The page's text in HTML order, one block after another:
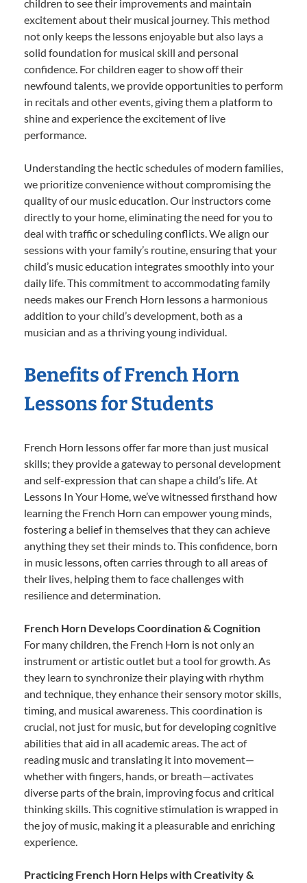
children to see their improvements and maintain
excitement about their musical journey. This method
not only keeps the lessons enjoyable but also lays a
solid foundation for musical skill and personal
confidence. For children eager to show off their
newfound talents, we provide opportunities to perform
in recitals and other events, giving them a platform to
shine and experience the excitement of live
performance.
Understanding the hectic schedules of modern families,
we prioritize convenience without compromising the
quality of our music education. Our instructors come
directly to your home, eliminating the need for you to
deal with traffic or scheduling conflicts. We align our
sessions with your family’s routine, ensuring that your
child’s music education integrates smoothly into your
daily life. This commitment to accommodating family
needs makes our French Horn lessons a harmonious
addition to your child’s development, both as a
musician and as a thriving young individual.
Benefits of French Horn
Lessons for Students
French Horn lessons offer far more than just musical
skills; they provide a gateway to personal development
and self-expression that can shape a child’s life. At
Lessons In Your Home, we’ve witnessed firsthand how
learning the French Horn can empower young minds,
fostering a belief in themselves that they can achieve
anything they set their minds to. This confidence, born
in music lessons, often carries through to all areas of
their lives, helping them to face challenges with
resilience and determination.
French Horn Develops Coordination & Cognition
For many children, the French Horn is not only an
instrument or artistic outlet but a tool for growth. As
they learn to synchronize their playing with rhythm
and technique, they enhance their sensory motor skills,
timing, and musical awareness. This coordination is
crucial, not just for music, but for developing cognitive
abilities that aid in all academic areas. The act of
reading music and translating it into movement—
whether with fingers, hands, or breath—activates
diverse parts of the brain, improving focus and critical
thinking skills. This cognitive stimulation is wrapped in
the joy of music, making it a pleasurable and enriching
experience.
Practicing French Horn Helps with Creativity &